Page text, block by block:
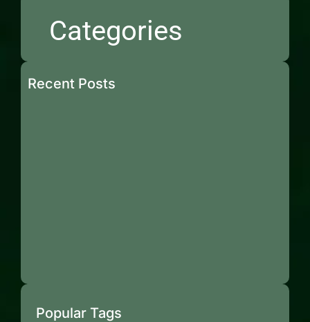
Categories
Recent Posts
Popular Tags